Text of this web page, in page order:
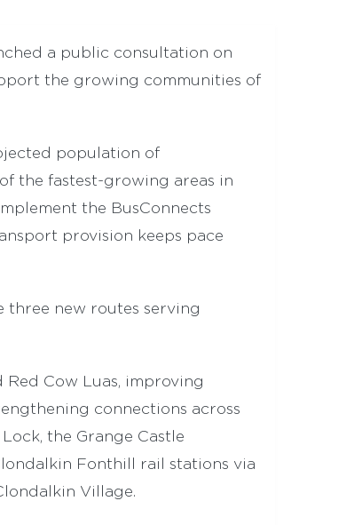
a public consultation on
the growing communities of
population of
the fastest-growing areas in
the BusConnects
provision keeps pace
three new routes serving
Cow Luas, improving
connections across
the Grange Castle
Fonthill rail stations via
Village.